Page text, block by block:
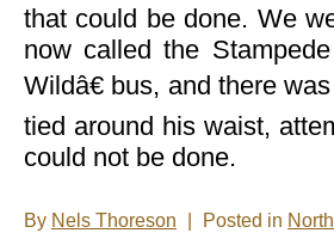
that could be done. We
now called the
Wildâ€ bus, and there
tied around his waist,
could not be done.
By Nels Thoreson Posted in